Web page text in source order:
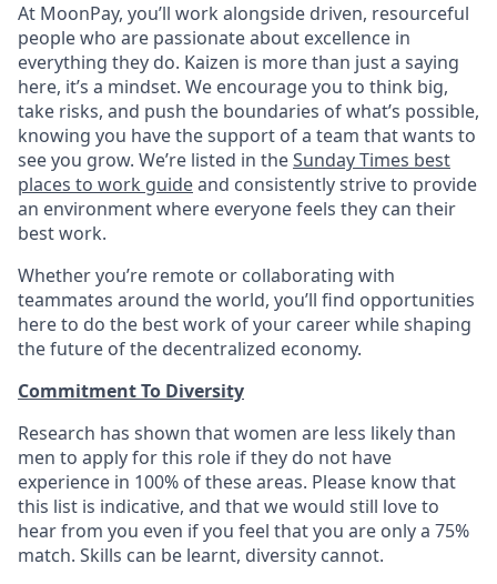
At MoonPay, you’ll work alongside driven, resourceful
people who are passionate about excellence in
everything they do. Kaizen is more than just a saying
here, it’s a mindset. We encourage you to think big,
take risks, and push the boundaries of what’s possible,
knowing you have the support of a team that wants to
see you grow. We’re listed in theSunday Times best
places to work guideand consistently strive to provide
an environment where everyone feels they can their
best work.
Whether you’re remote or collaborating with
teammates around the world, you’ll find opportunities
here to do the best work of your career while shaping
the future of the decentralized economy.
Commitment To Diversity
Research has shown that women are less likely than
men to apply for this role if they do not have
experience in 100% of these areas. Please know that
this list is indicative, and that we would still love to
hear from you even if you feel that you are only a 75%
match. Skills can be learnt, diversity cannot.